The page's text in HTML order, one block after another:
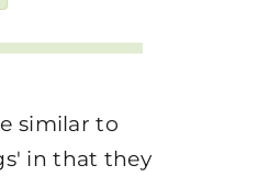
similar to
in that they